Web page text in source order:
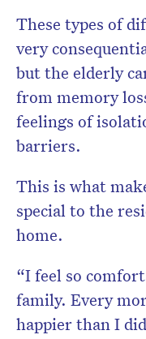
These types of
very
but the elderly
from memory
feelings of
barriers.
This is what
special to the
home.
“I feel so
family. Every
happier than I